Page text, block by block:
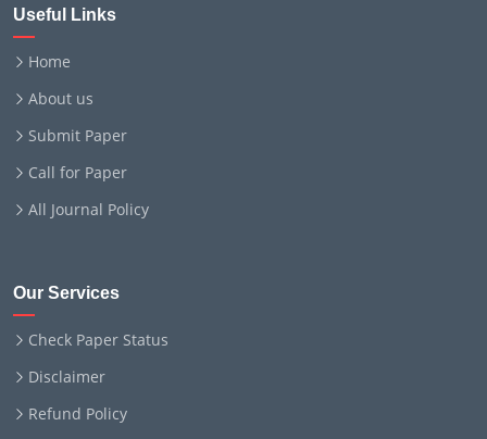
Useful Links
Home
About us
Submit Paper
Call for Paper
All Journal Policy
Our Services
Check Paper Status
Disclaimer
Refund Policy